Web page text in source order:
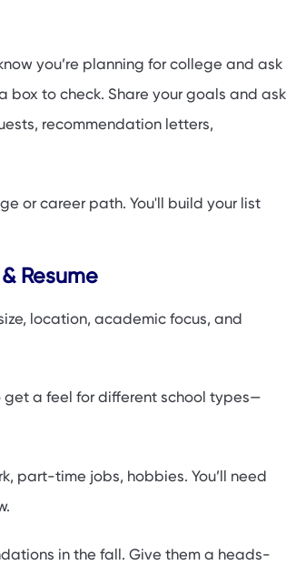
you’re planning for college and ask
box to check. Share your goals and ask
recommendation letters,
or career path. You'll build your list
Resume
location, academic focus, and
get a feel for different school types—
part-time jobs, hobbies. You’ll need
in the fall. Give them a heads-